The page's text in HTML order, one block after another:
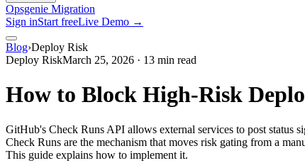
Opsgenie Migration
Sign inStart freeLive Demo →
Blog›Deploy Risk
Deploy RiskMarch 25, 2026 · 13 min read
How to Block High-Risk
GitHub's Check Runs API allows external services to post
Check Runs are the mechanism that moves risk gating from a
This guide explains how to implement it.